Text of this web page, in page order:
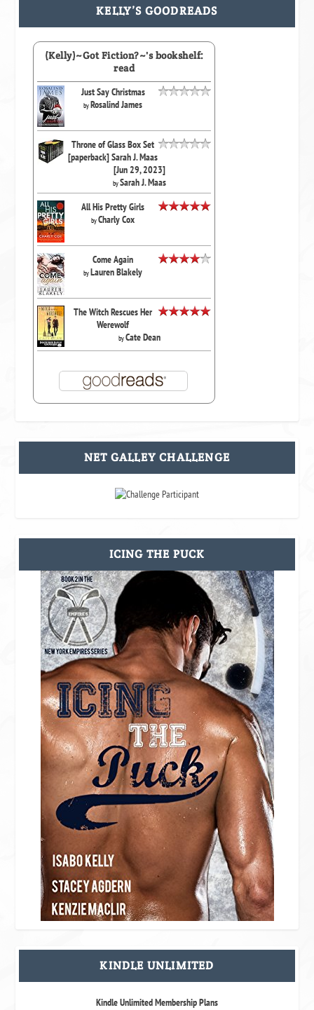
KELLY’S GOODREADS
(Kelly)~Got Fiction?~'s bookshelf:
read
Just Say Christmas
byRosalind James
Throne of Glass Box Set
[paperback] Sarah J. Maas
[Jun 29, 2023]
bySarah J. Maas
All His Pretty Girls
byCharly Cox
Come Again
byLauren Blakely
The Witch Rescues Her
Werewolf
byCate Dean
NET GALLEY CHALLENGE
ICING THE PUCK
KINDLE UNLIMITED
Kindle Unlimited Membership Plans